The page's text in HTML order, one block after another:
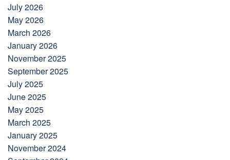
July 2026
May 2026
March 2026
January 2026
November 2025
September 2025
July 2025
June 2025
May 2025
March 2025
January 2025
November 2024